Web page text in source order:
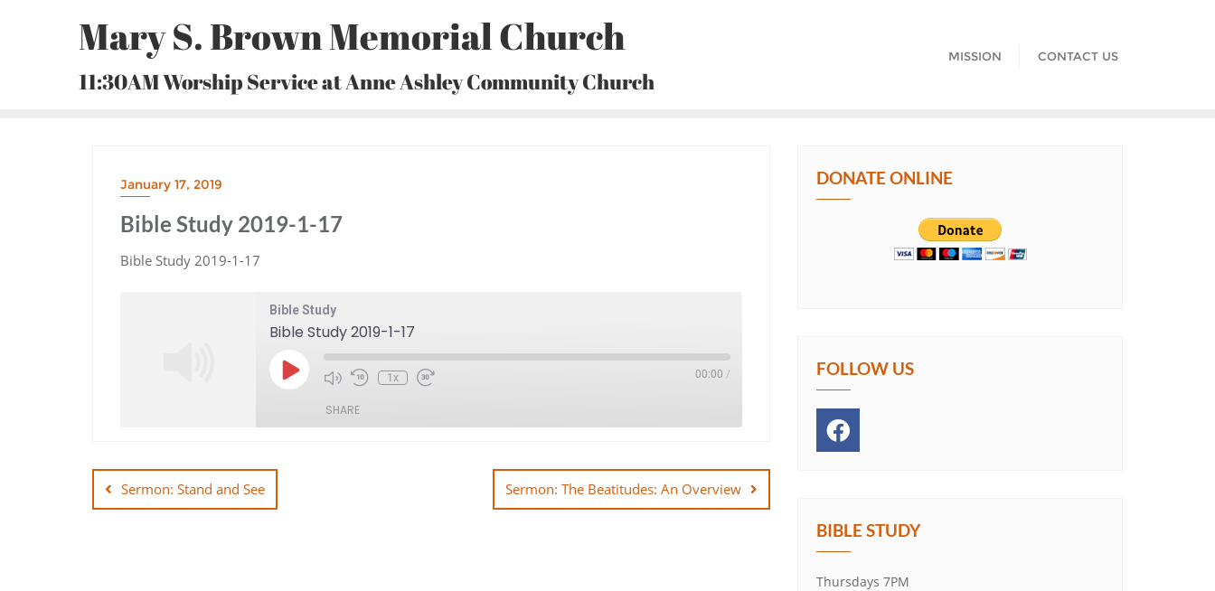
Mary S. Brown Memorial Church
11:30AM Worship Service at Anne Ashley Community Church
MISSION CONTACT US
January 17, 2019
Bible Study 2019-1-17
Bible Study 2019-1-17
Bible Study
Bible Study 2019-1-17
Play
Episode Mute/Unmute
Episode
Rewind
10
1x Fast
Forward
00:00 /
SHARE
LINK
navigation
Sermon: Stand and See Sermon: The Beatitudes: An Overview
DONATE ONLINE
FOLLOW US
BIBLE STUDY
Thursdays 7PM